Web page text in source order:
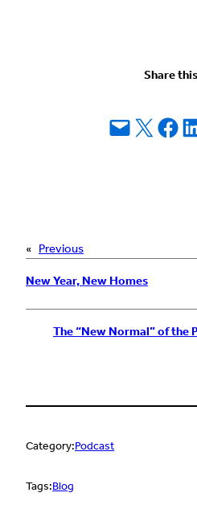
Share
Email this Page
Share on X Share
« Previous
New Year, New Homes
The “New Normal” of the
Category:Podcast
Tags:Blog